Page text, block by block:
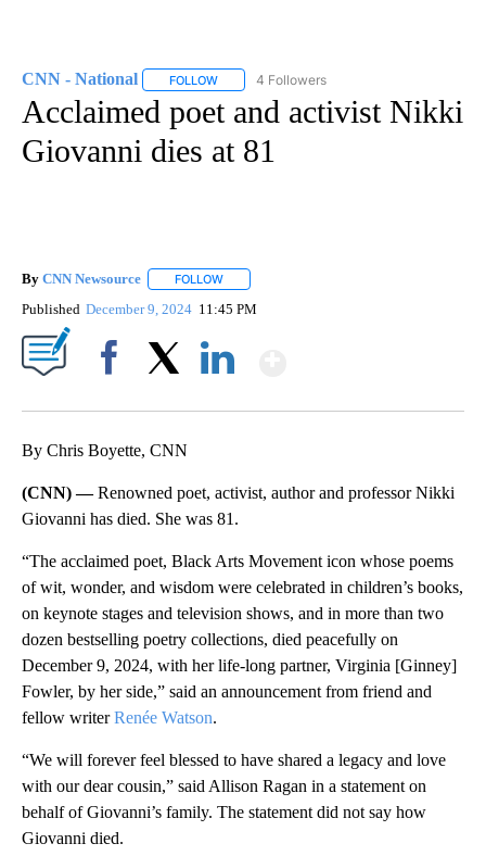
CNN - National FOLLOW FOLLOW "CNN - NATIONAL" TO RECEIVE
4 Followers
Acclaimed poet and activist Nikki
Giovanni dies at 81
By CNN Newsource FOLLOW
Published December 9, 2024 11:45 PM
By Chris Boyette, CNN
(CNN) —Renowned poet, activist, author and professor Nikki
Giovanni has died. She was 81.
“The acclaimed poet, Black Arts Movement icon whose poems
of wit, wonder, and wisdom were celebrated in children’s books,
on keynote stages and television shows, and in more than two
dozen bestselling poetry collections, died peacefully on
December 9, 2024, with her life-long partner, Virginia [Ginney]
Fowler, by her side,” said an announcement from friend and
fellow writerRenée Watson.
“We will forever feel blessed to have shared a legacy and love
with our dear cousin,” said Allison Ragan in a statement on
behalf of Giovanni’s family. The statement did not say how
Giovanni died.